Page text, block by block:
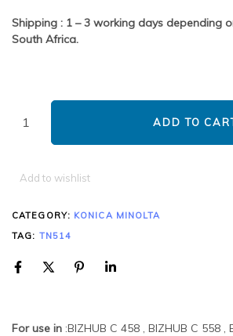
Shipping : 1 – 3 working days depending
South Africa.
ADD TO
Add to wishlist
CATEGORY: KONICA MINOLTA
TAG: TN514
For use in :BIZHUB C 458 , BIZHUB C 558 ,